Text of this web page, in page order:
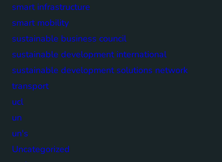
smart infrastructure
smart mobility
sustainable business council
sustainable development international
sustainable development solutions network
transport
ucl
un
un's
Uncategorized